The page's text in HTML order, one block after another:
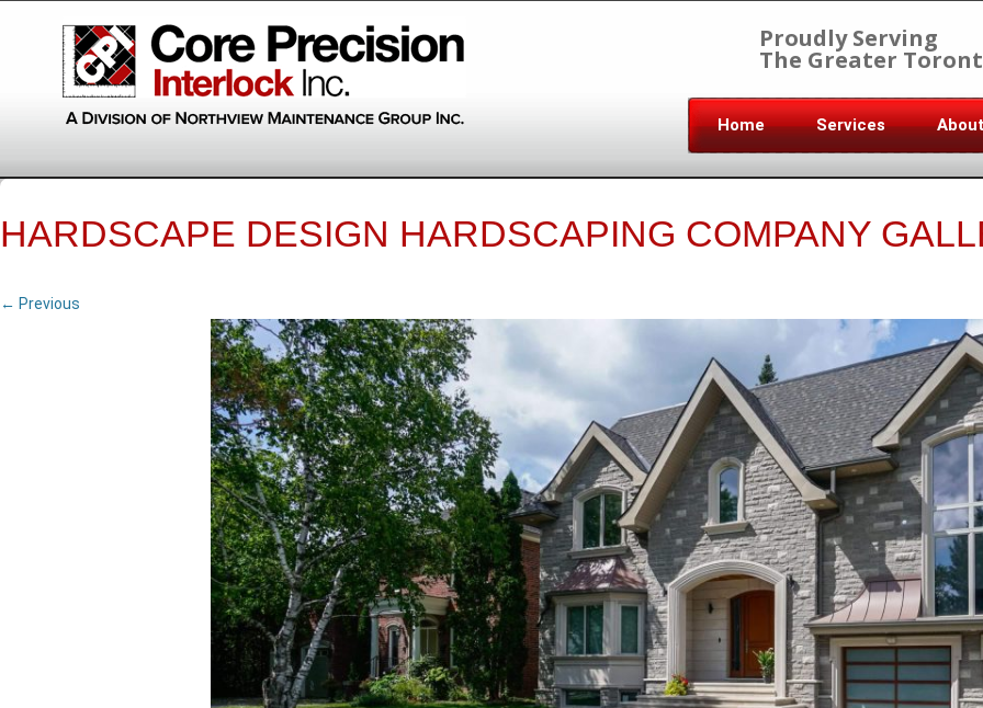
Proudly Serving
The Greater
Home Services
HARDSCAPE DESIGN HARDSCAPING COMPANY
← Previous